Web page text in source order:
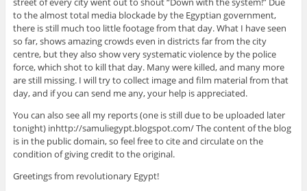
to the almost total media blockade by the Egyptian government,
there is still much too little footage from that day. What I have seen
so far, shows amazing crowds even in districts far from the city
centre, but they also show very systematic violence by the police
force, which shot to kill that day. Many were killed, and many more
are still missing. I will try to collect image and film material from that
day, and if you can send me any, your help is appreciated.
You can also see all my reports (one is still due to be uploaded later
tonight) inhttp://samuliegypt.blogspot.com/ The content of the blog
is in the public domain, so feel free to cite and circulate on the
condition of giving credit to the original.
Greetings from revolutionary Egypt!